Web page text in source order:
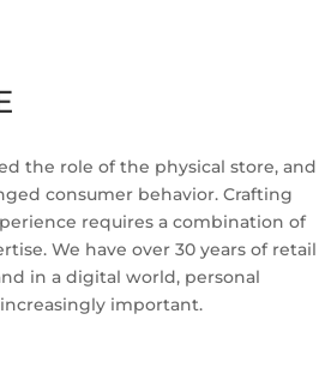
the role of the physical store, and
consumer behavior. Crafting
requires a combination of
We have over 30 years of retail
in a digital world, personal
important.